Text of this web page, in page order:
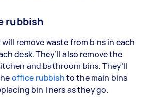
rubbish
remove waste from bins in each
desk. They’ll also remove the
and bathroom bins. They’ll
office rubbishto the main bins
bin liners as they go.